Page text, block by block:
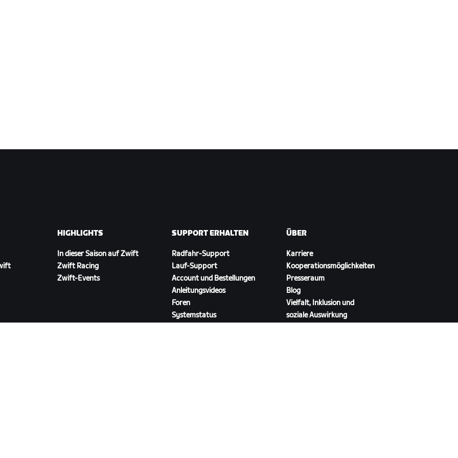
HIGHLIGHTS
In dieser Saison auf Zwift
Zwift Racing
Zwift-Events
SUPPORT ERHALTEN
Radfahr-Support
Lauf-Support
Account und Bestellungen
Anleitungsvideos
Foren
Systemstatus
ÜBER
Karriere
Kooperationsmöglichkeiten
Presseraum
Blog
Vielfalt, Inklusion und
soziale Auswirkung